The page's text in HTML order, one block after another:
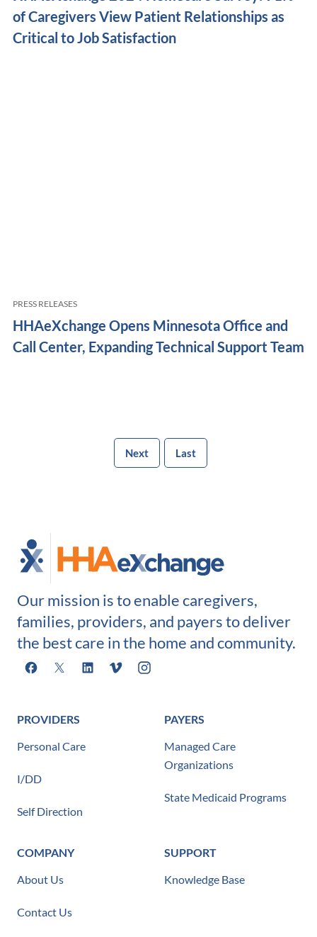
of Caregivers View Patient Relationships as
Critical to Job Satisfaction
PRESS RELEASES
HHAeXchange Opens Minnesota Office and
Call Center, Expanding Technical Support Team
Next Last
Our mission is to enable caregivers,
families, providers, and payers to deliver
the best care in the home and community.
Facebook
X LinkedInVimeoInstagram
PROVIDERS
Personal Care
I/DD
Self Direction
PAYERS
Managed Care
Organizations
State Medicaid Programs
COMPANY
About Us
Contact Us
SUPPORT
Knowledge Base